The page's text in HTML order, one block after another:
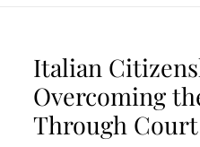
Italian
Overcoming
Through